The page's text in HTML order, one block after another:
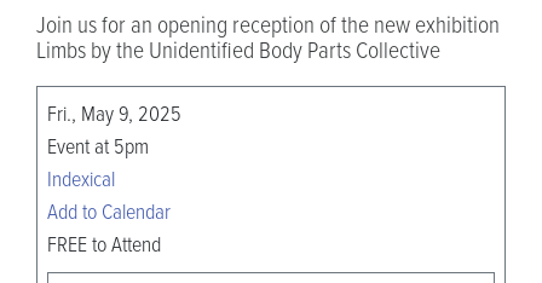
Join us for an opening reception of the new exhibition
Limbs by the Unidentified Body Parts Collective
Fri., May 9, 2025
Event at 5pm
Indexical
Add to Calendar
FREE to Attend